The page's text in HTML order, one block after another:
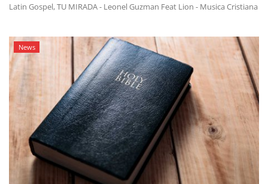
Latin Gospel, TU MIRADA - Leonel Guzman Feat Lion - Musica Cristiana
News